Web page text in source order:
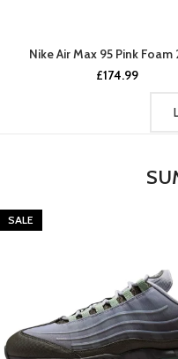
Nike Air Max 95 Pink
£174.99
SALE